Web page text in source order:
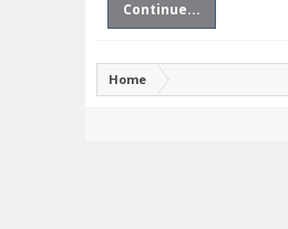
Continue...
Home